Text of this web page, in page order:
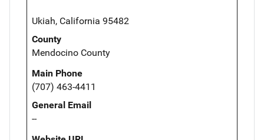
Ukiah, California 95482
County
Mendocino County
Main Phone
(707) 463-4411
General Email
--